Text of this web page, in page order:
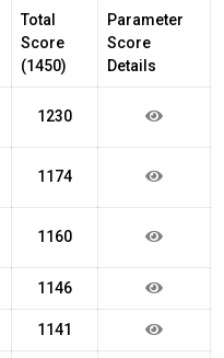
Total
Score
(1450)
Parameter
Score
Details
1230
1174
1160
1146
1141